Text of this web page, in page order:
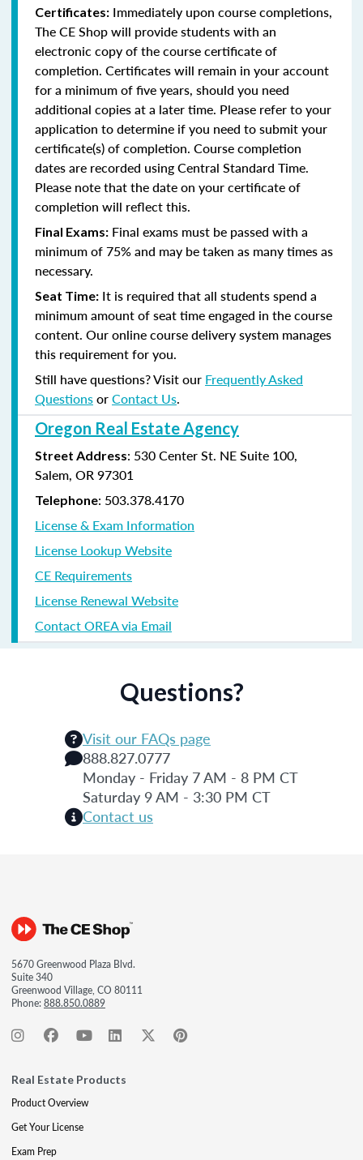
Certificates: Immediately upon course completions,
The CE Shop will provide students with an
electronic copy of the course certificate of
completion. Certificates will remain in your account
for a minimum of five years, should you need
additional copies at a later time. Please refer to your
application to determine if you need to submit your
certificate(s) of completion. Course completion
dates are recorded using Central Standard Time.
Please note that the date on your certificate of
completion will reflect this.
Final Exams: Final exams must be passed with a
minimum of 75% and may be taken as many times as
necessary.
Seat Time: It is required that all students spend a
minimum amount of seat time engaged in the course
content. Our online course delivery system manages
this requirement for you.
Still have questions? Visit our Frequently Asked
QuestionsorContact Us.
Oregon Real Estate Agency
Street Address: 530 Center St. NE Suite 100,
Salem, OR 97301
Telephone: 503.378.4170
License & Exam Information
License Lookup Website
CE Requirements
License Renewal Website
Contact OREA via Email
Questions?
Visit our FAQs page
888.827.0777
Monday - Friday 7 AM - 8 PM CT
Saturday 9 AM - 3:30 PM CT
Contact us
5670 Greenwood Plaza Blvd.
Suite 340
Greenwood Village, CO 80111
Phone:888.850.0889
Real Estate Products
Product Overview
Get Your License
Exam Prep